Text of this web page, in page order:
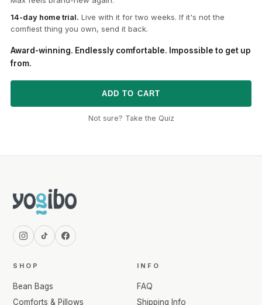
14-day home trial. Live with it for two weeks. If it's not the
comfiest thing you own, send it back.
Award-winning. Endlessly comfortable. Impossible to get up
from.
ADD TO CART
Not sure? Take the Quiz
SHOP
Bean Bags
Comforts & Pillows
INFO
FAQ
Shipping Info